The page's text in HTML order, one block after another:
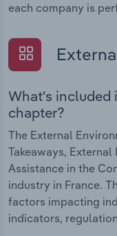
each company is
What's included
chapter?
The External
Takeaways,
Assistance in the
industry in France.
factors impacting
indicators,